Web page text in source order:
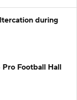
during
Football Hall